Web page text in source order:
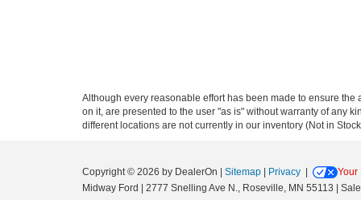
Although every reasonable effort has been made to ensure
on it, are presented to the user "as is" without warranty of any
different locations are not currently in our inventory (Not in
Copyright © 2026 by DealerOn Sitemap Privacy
Your
Midway Ford
2777 Snelling Ave N., Roseville, MN 55113 |